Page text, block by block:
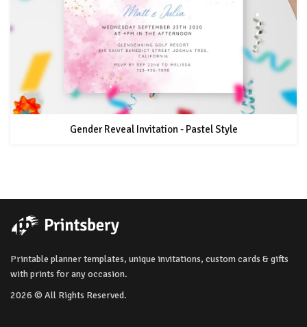
Gender Reveal Invitation - Pastel Style
Printable planner templates, unique invitations, custom cards & gifts
with prints for any occasion.
2026 © All Rights Reserved.